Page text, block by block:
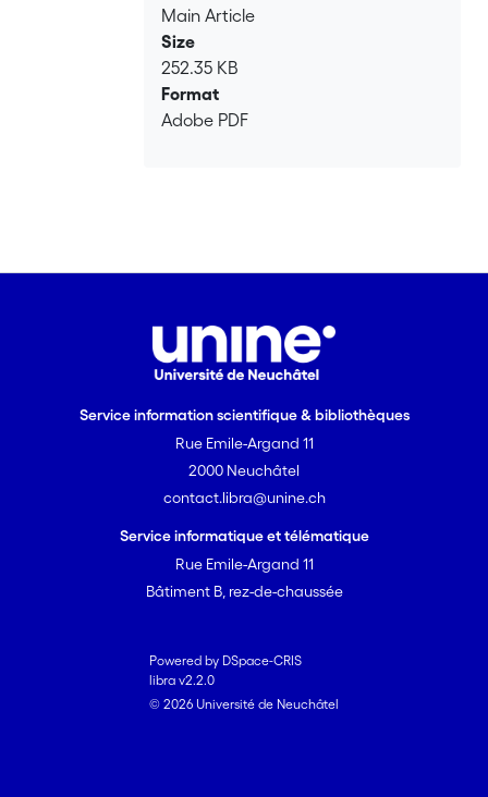
Main Article
Size
252.35 KB
Format
Adobe PDF
Service information scientifique & bibliothèques
Rue Emile-Argand 11
2000 Neuchâtel
contact.libra@unine.ch
Service informatique et télématique
Rue Emile-Argand 11
Bâtiment B, rez-de-chaussée
Powered by DSpace-CRIS
libra v2.2.0
© 2026 Université de Neuchâtel